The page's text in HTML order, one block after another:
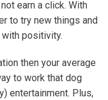
earn a click. With
to try new things and
positivity.
then your average
to work that dog
entertainment. Plus,